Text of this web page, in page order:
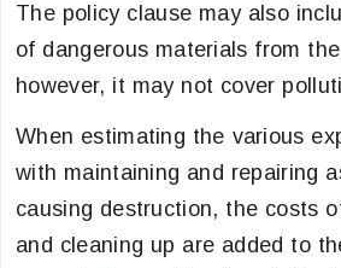
The policy clause may also
of dangerous materials from
however, it may not cover
When estimating the various
with maintaining and repairing
causing destruction, the costs
and cleaning up are added to